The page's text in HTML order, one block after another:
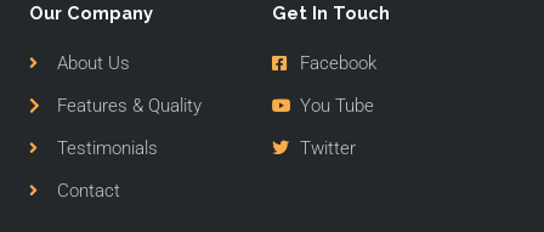
Our Company
About Us
Features & Quality
Testimonials
Contact
Get In Touch
Facebook
You Tube
Twitter